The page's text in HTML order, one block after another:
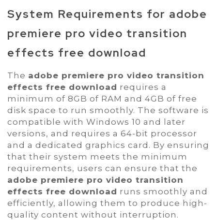
System Requirements for adobe
premiere pro video transition
effects free download
The adobe premiere pro video transition
effects free download requires a
minimum of 8GB of RAM and 4GB of free
disk space to run smoothly. The software is
compatible with Windows 10 and later
versions, and requires a 64-bit processor
and a dedicated graphics card. By ensuring
that their system meets the minimum
requirements, users can ensure that the
adobe premiere pro video transition
effects free download runs smoothly and
efficiently, allowing them to produce high-
quality content without interruption.